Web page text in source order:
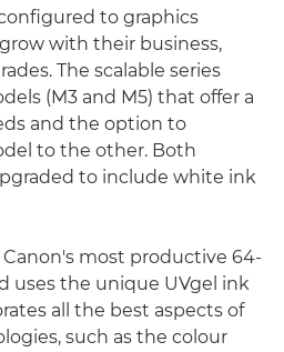
to graphics
with their business,
The scalable series
(M3 and M5) that offer a
and the option to
to the other. Both
to include white ink
Canon's most productive 64-
uses the unique UVgel ink
all the best aspects of
such as the colour